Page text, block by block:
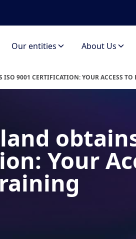
Our entities About Us
ISO 9001 CERTIFICATION: YOUR ACCESS
Your